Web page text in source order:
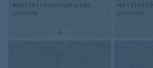
4603T4319 seashell urban
concrete
4613T4319
concrete